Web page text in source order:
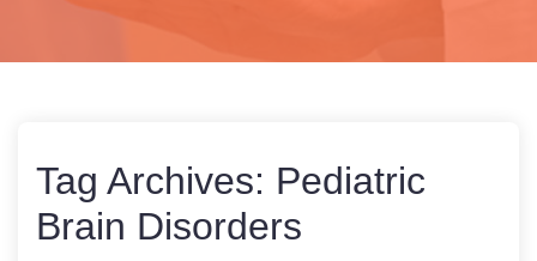
Tag Archives: Pediatric
Brain Disorders